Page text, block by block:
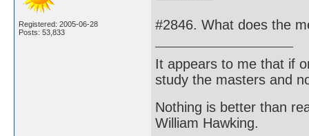
Registered: 2005-06-28
Posts: 53,833
#2846. What does the
It appears to me that if
study the masters and
Nothing is better than
William Hawking.